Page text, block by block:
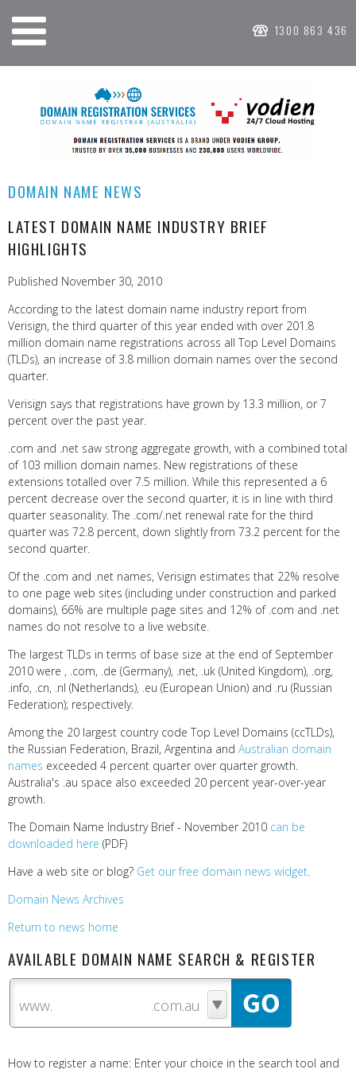
1300 863 436
DOMAIN NAME NEWS
LATEST DOMAIN NAME INDUSTRY BRIEF
HIGHLIGHTS
Published November 30, 2010
According to the latest domain name industry report from
Verisign, the third quarter of this year ended with over 201.8
million domain name registrations across all Top Level Domains
(TLDs), an increase of 3.8 million domain names over the second
quarter.
Verisign says that registrations have grown by 13.3 million, or 7
percent over the past year.
.com and .net saw strong aggregate growth, with a combined total
of 103 million domain names. New registrations of these
extensions totalled over 7.5 million. While this represented a 6
percent decrease over the second quarter, it is in line with third
quarter seasonality. The .com/.net renewal rate for the third
quarter was 72.8 percent, down slightly from 73.2 percent for the
second quarter.
Of the .com and .net names, Verisign estimates that 22% resolve
to one page web sites (including under construction and parked
domains), 66% are multiple page sites and 12% of .com and .net
names do not resolve to a live website.
The largest TLDs in terms of base size at the end of September
2010 were , .com, .de (Germany), .net, .uk (United Kingdom), .org,
.info, .cn, .nl (Netherlands), .eu (European Union) and .ru (Russian
Federation); respectively.
Among the 20 largest country code Top Level Domains (ccTLDs),
the Russian Federation, Brazil, Argentina and Australian domain
names exceeded 4 percent quarter over quarter growth.
Australia's .au space also exceeded 20 percent year-over-year
growth.
The Domain Name Industry Brief - November 2010 can be
downloaded here (PDF)
Have a web site or blog? Get our free domain news widget.
Domain News Archives
Return to news home
AVAILABLE DOMAIN NAME SEARCH & REGISTER
www.
How to register a name: Enter your choice in the search tool and